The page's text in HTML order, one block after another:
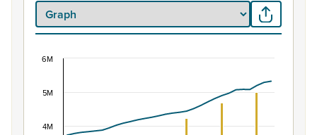
Combination chart with 2 data series.
View as data table, Population of New Zealand,
The chart has 1 X axis displaying categories.
4M
5M
6M